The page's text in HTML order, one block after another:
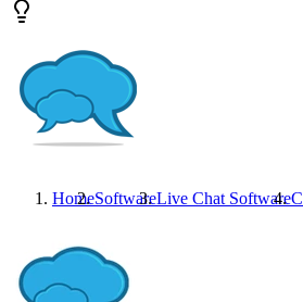
HomeSoftwareLive Chat Software